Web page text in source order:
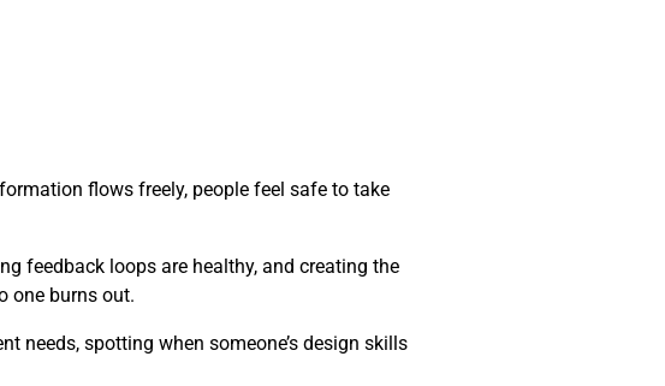
flows freely, people feel safe to take
feedback loops are healthy, and creating the
one burns out.
needs, spotting when someone’s design skills